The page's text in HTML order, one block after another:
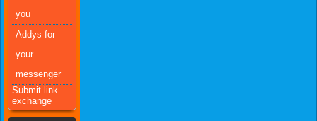
you
Addys for
your
messenger
Submit link
exchange